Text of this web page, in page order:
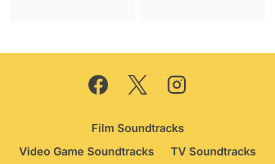
Film Soundtracks
Video Game Soundtracks
TV Soundtracks